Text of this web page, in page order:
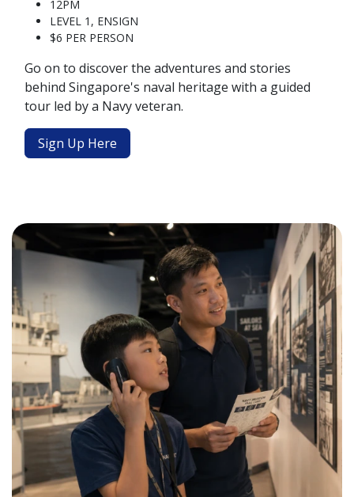
12PM
LEVEL 1, ENSIGN
$6 PER PERSON
Go on to discover the adventures and stories
behind Singapore's naval heritage with a guided
tour led by a Navy veteran.
Sign Up Here